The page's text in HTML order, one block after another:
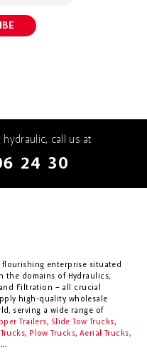
call us at
24 30
flourishing enterprise situated
the domains of Hydraulics,
Filtration – all crucial
high-quality wholesale
, serving a wide range of
Trailers, Slide Tow Trucks,
, Plow Trucks, Aerial Trucks,